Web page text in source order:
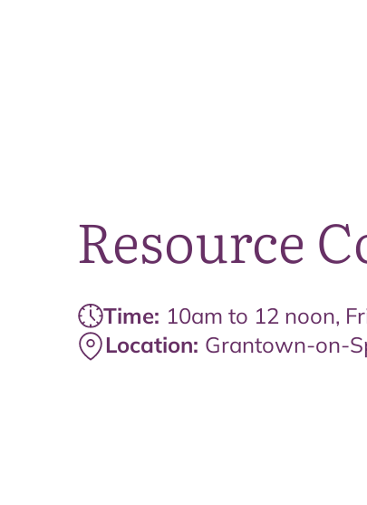
Resource
Time: 10am to 12 noon,
Location: Grantown-on-